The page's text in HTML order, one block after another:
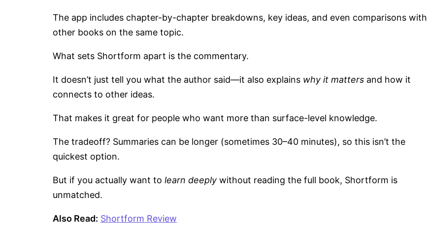
The app includes chapter-by-chapter breakdowns, key ideas, and even comparisons with
other books on the same topic.
What sets Shortform apart is the commentary.
It doesn’t just tell you what the author said—it also explains why it matters and how it
connects to other ideas.
That makes it great for people who want more than surface-level knowledge.
The tradeoff? Summaries can be longer (sometimes 30–40 minutes), so this isn’t the
quickest option.
But if you actually want to learn deeply without reading the full book, Shortform is
unmatched.
Also Read: Shortform Review